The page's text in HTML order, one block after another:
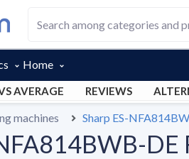
Home
AVERAGE REVIEWS
machines Sharp ES-